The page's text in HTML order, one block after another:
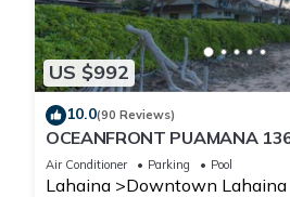
US $992
10.0(90 Reviews)
OCEANFRONT PUAMANA
SUN!
Air Conditioner Parking Pool
Lahaina Downtown Lahaina